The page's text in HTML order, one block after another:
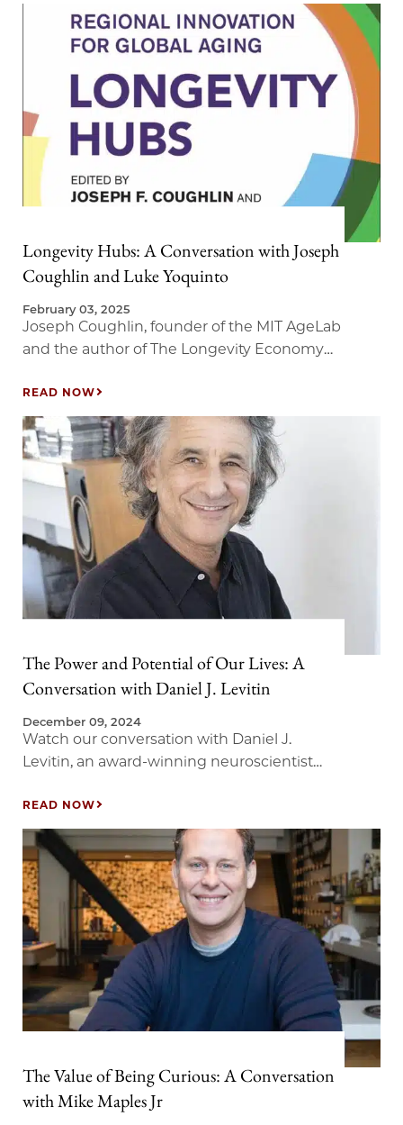
Longevity Hubs: A Conversation with Joseph
Coughlin and Luke Yoquinto
February 03, 2025
Joseph Coughlin, founder of the MIT AgeLab
and the author of The Longevity Economy
research associate at the MIT AgeLab, joined
us to discuss Longevity Hubs—a timely
examination of how innovation hotspots can
transform our perspective on aging into an
opportunity for economic advancement and
community enrichment. In this discussion,
we explored…
READ NOW
The Power and Potential of Our Lives: A
Conversation with Daniel J. Levitin
December 09, 2024
Watch our conversation with Daniel J.
Levitin, an award-winning neuroscientist
matters and how to approach aging with
purpose and joy. We explored insights from
Levitin’s ground-breaking research and his
many New York Times best-selling books,
including Successful Aging: A Neuroscientist
Explores the Power and Potential of Our
Lives.
READ NOW
The Value of Being Curious: A Conversation
with Mike Maples Jr